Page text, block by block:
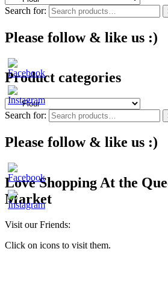
Search for:
Please follow & like us :)
Product categories
Search for:
Please follow & like us :)
Love Shopping At the
Market
Visit our Friends:
Click on icons to visit them.